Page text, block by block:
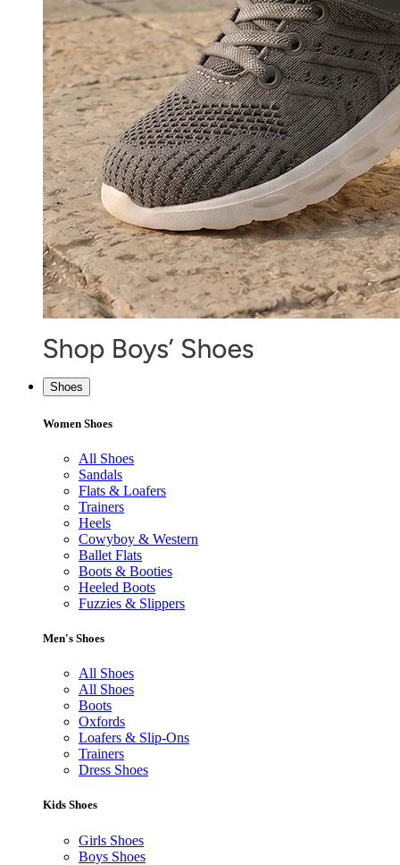
Shoes
Women Shoes
All Shoes
Sandals
Flats & Loafers
Trainers
Heels
Cowyboy & Western
Ballet Flats
Boots & Booties
Heeled Boots
Fuzzies & Slippers
Men's Shoes
All Shoes
All Shoes
Boots
Oxfords
Loafers & Slip-Ons
Trainers
Dress Shoes
Kids Shoes
Girls Shoes
Boys Shoes